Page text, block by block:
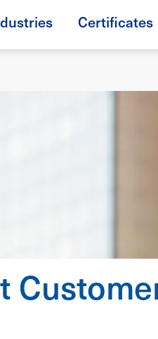
Certificates